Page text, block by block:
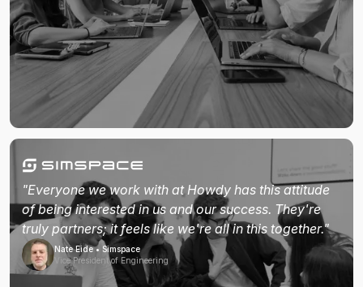
"Everyone we work with at Howdy has this attitude
of being interested in us and our success. They're
truly partners; it feels like we're all in this together."
Nate Eide • Simspace
Vice President of Engineering